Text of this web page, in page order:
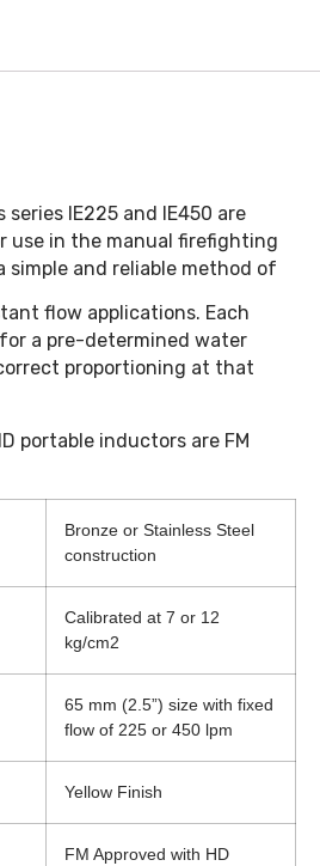
IE225 and IE450 are
use in the manual firefighting
simple and reliable method of
flow applications. Each
a pre-determined water
proportioning at that
portable inductors are FM
Bronze or Stainless Steel
construction
Calibrated at 7 or 12
kg/cm2
65 mm (2.5”) size with fixed
flow of 225 or 450 lpm
Yellow Finish
FM Approved with HD